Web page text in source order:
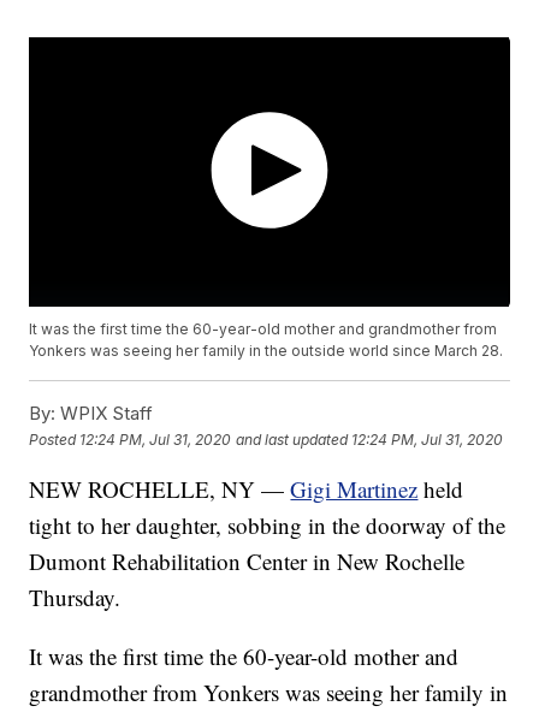
It was the first time the 60-year-old mother and grandmother from
Yonkers was seeing her family in the outside world since March 28.
By: WPIX Staff
Posted 12:24 PM, Jul 31, 2020 and last updated 12:24 PM, Jul 31, 2020
NEW ROCHELLE, NY —Gigi Martinez held
tight to her daughter, sobbing in the doorway of the
Dumont Rehabilitation Center in New Rochelle
Thursday.
It was the first time the 60-year-old mother and
grandmother from Yonkers was seeing her family in